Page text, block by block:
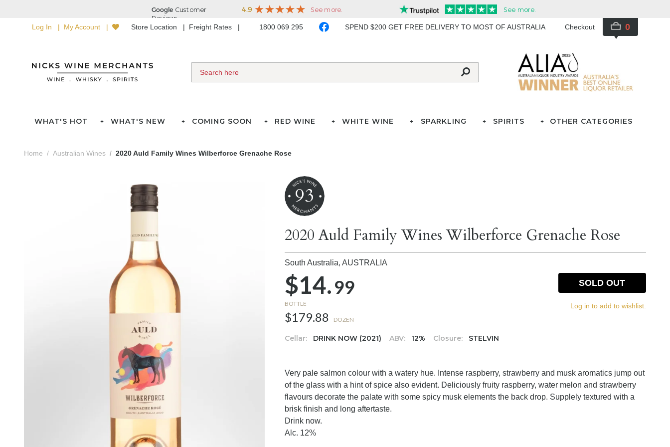
Log In My Account Store Location Freight Rates 1800 069 295 SPEND $200 GET FREE DELIVERY TO MOST OF AUSTRALIA Checkout 0
WHAT'S HOT WHAT'S NEW COMING SOON RED WINE WHITE WINE SPARKLING SPIRITS OTHER CATEGORIES
Home Australian Wines 2020 Auld Family Wines Wilberforce Grenache Rose
93
2020 Auld Family Wines Wilberforce Grenache Rose
South Australia,AUSTRALIA
$14.99
BOTTLE
$179.88 DOZEN
Cellar: DRINK NOW (2021) ABV: 12% Closure: STELVIN
SOLD OUT
Log in to add to wishlist.
Very pale salmon colour with a watery hue. Intense raspberry, strawberry and musk aromatics jump out
of the glass with a hint of spice also evident. Deliciously fruity raspberry, water melon and strawberry
flavours decorate the palate with some spicy musk elements the back drop. Supplely textured with a
brisk finish and long aftertaste.
Drink now.
Alc. 12%